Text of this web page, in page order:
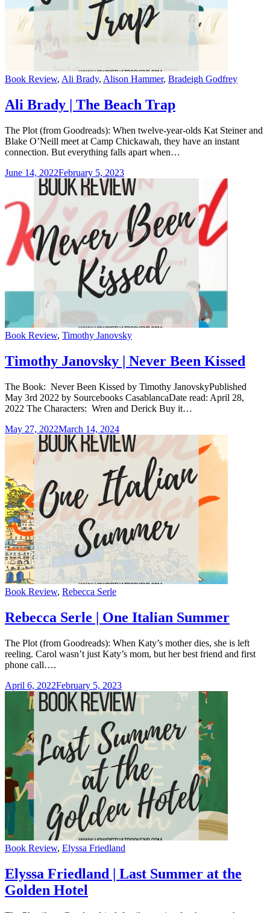
Categories
Book Review, Ali Brady, Alison Hammer, Bradeigh Godfrey
Ali Brady | The Beach Trap
The Plot (from Goodreads): When twelve-year-olds Kat Steiner and
Blake O’Neill meet at Camp Chickawah, they have an instant
connection. But everything falls apart when…
June 14, 2022February 5, 2023
Categories
Book Review, Timothy Janovsky
Timothy Janovsky | Never Been Kissed
The Book: Never Been Kissed by Timothy JanovskyPublished
May 3rd 2022 by Sourcebooks CasablancaDate read: April 28,
2022 The Characters: Wren and Derick Buy it…
May 27, 2022March 14, 2024
Categories
Book Review, Rebecca Serle
Rebecca Serle | One Italian Summer
The Plot (from Goodreads): When Katy’s mother dies, she is left
reeling. Carol wasn’t just Katy’s mom, but her best friend and first
phone call….
April 6, 2022February 5, 2023
Categories
Book Review, Elyssa Friedland
Elyssa Friedland | Last Summer at the
Golden Hotel